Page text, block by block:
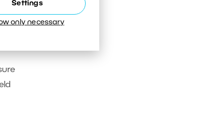
Settings
only necessary